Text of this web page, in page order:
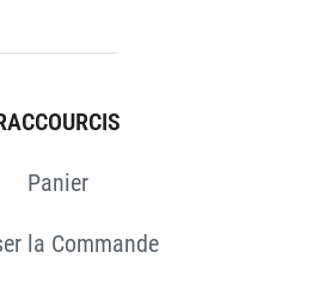
Panier
la Commande